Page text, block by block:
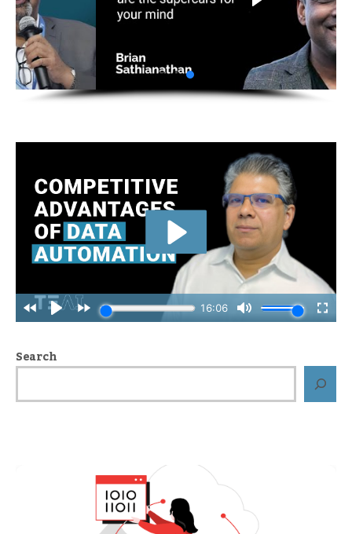
Search